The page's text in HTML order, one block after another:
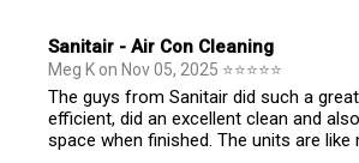
Sanitair - Air Con Cleaning
Meg K on Nov 05, 2025 ⭐⭐⭐⭐⭐
The guys from Sanitair did such a
efficient, did an excellent clean and
space when finished. The units are like